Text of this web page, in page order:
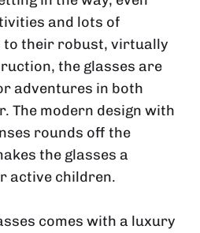
and lots of
to their robust, virtually
the glasses are
adventures in both
The modern design with
rounds off the
the glasses a
active children.
comes with a luxury